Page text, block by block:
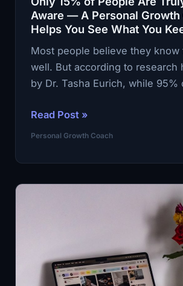
Aware — A Personal Growth
Helps You See What You
Most people believe they know
well. But according to research
by Dr. Tasha Eurich, while 95%
Only
15%
People
Personal
Read Post »
Personal Growth Coach